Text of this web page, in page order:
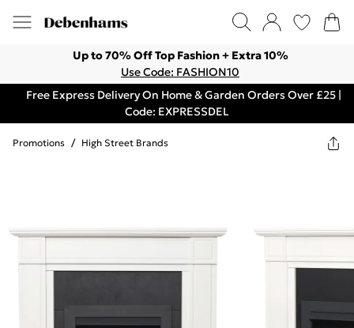
Up to 70% Off Top Fashion + Extra 10%
Use Code: FASHION10
Free Express Delivery On Home & Garden Orders Over £25 |
Code: EXPRESSDEL
Promotions / High Street Brands